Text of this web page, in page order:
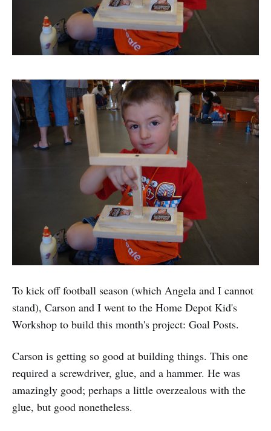
To kick off football season (which Angela and I cannot
stand), Carson and I went to the Home Depot Kid's
Workshop to build this month's project: Goal Posts.
Carson is getting so good at building things. This one
required a screwdriver, glue, and a hammer. He was
amazingly good; perhaps a little overzealous with the
glue, but good nonetheless.